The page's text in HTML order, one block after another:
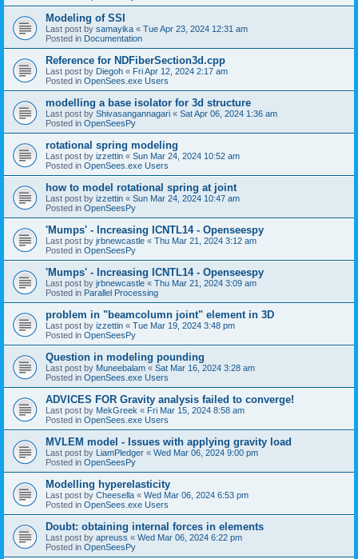
Modeling of SSI
Last post by samayika « Tue Apr 23, 2024 12:31 am
Posted in Documentation
Reference for NDFiberSection3d.cpp
Last post by Diegoh « Fri Apr 12, 2024 2:17 am
Posted in OpenSees.exe Users
modelling a base isolator for 3d structure
Last post by Shivasangannagari « Sat Apr 06, 2024 1:36 am
Posted in OpenSeesPy
rotational spring modeling
Last post by izzettin « Sun Mar 24, 2024 10:52 am
Posted in OpenSees.exe Users
how to model rotational spring at joint
Last post by izzettin « Sun Mar 24, 2024 10:47 am
Posted in OpenSeesPy
'Mumps' - Increasing ICNTL14 - Openseespy
Last post by jrbnewcastle « Thu Mar 21, 2024 3:12 am
Posted in OpenSeesPy
'Mumps' - Increasing ICNTL14 - Openseespy
Last post by jrbnewcastle « Thu Mar 21, 2024 3:09 am
Posted in Parallel Processing
problem in "beamcolumn joint" element in 3D
Last post by izzettin « Tue Mar 19, 2024 3:48 pm
Posted in OpenSeesPy
Question in modeling pounding
Last post by Muneebalam « Sat Mar 16, 2024 3:28 am
Posted in OpenSees.exe Users
ADVICES FOR Gravity analysis failed to converge!
Last post by MekGreek « Fri Mar 15, 2024 8:58 am
Posted in OpenSees.exe Users
MVLEM model - Issues with applying gravity load
Last post by LiamPledger « Wed Mar 06, 2024 9:00 pm
Posted in OpenSeesPy
Modelling hyperelasticity
Last post by Cheesella « Wed Mar 06, 2024 6:53 pm
Posted in OpenSees.exe Users
Doubt: obtaining internal forces in elements
Last post by apreuss « Wed Mar 06, 2024 6:22 pm
Posted in OpenSeesPy